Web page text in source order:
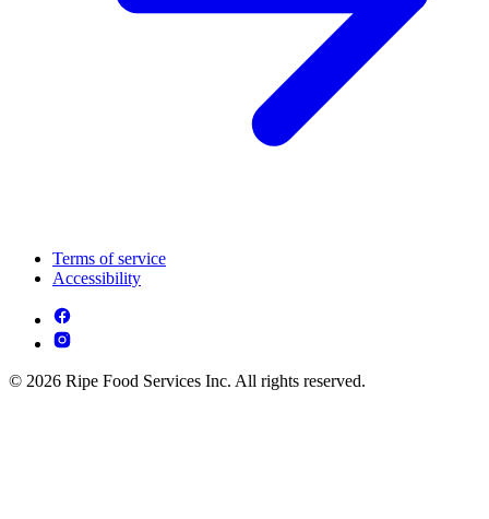
Terms of service
Accessibility
© 2026 Ripe Food Services Inc. All rights reserved.